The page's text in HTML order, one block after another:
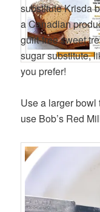
substitute Krisda
a Canadian
guilt-free sweet
sugar substitute,
you prefer!
Use a larger
use Bob’s Red